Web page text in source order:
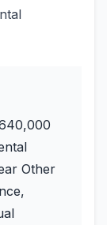
Other